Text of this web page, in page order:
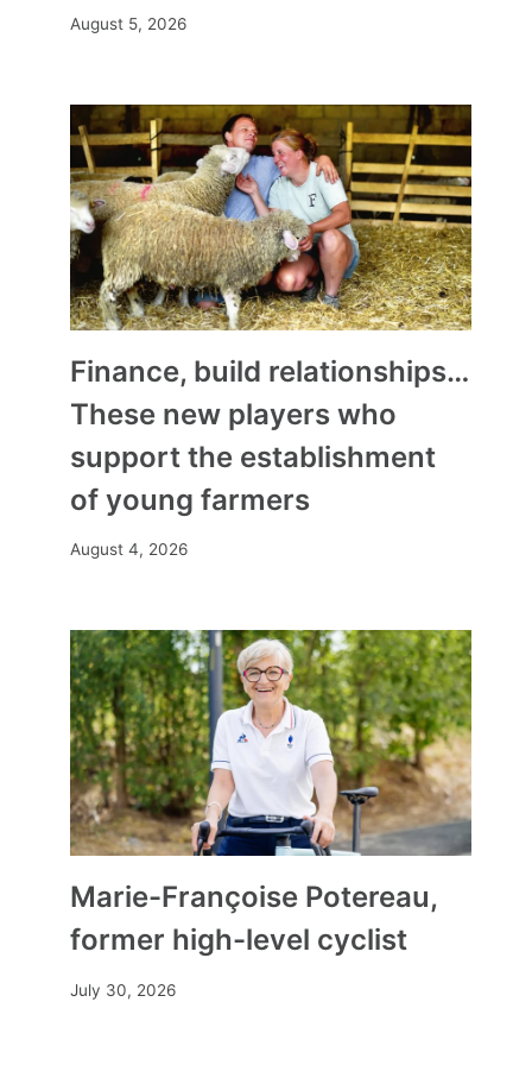
“Recycled plastic is good for
our health and that of the
planet”
By Mia December 2, 2024
August 5, 2026
Finance, build relationships…
These new players who
support the establishment
of young farmers
August 4, 2026
Marie-Françoise Potereau,
former high-level cyclist
July 30, 2026